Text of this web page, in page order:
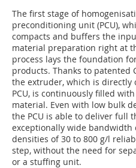
The first stage of
preconditioning unit (PCU),
compacts and buffers the
material preparation right at
process lays the foundation
products. Thanks to patented
the extruder, which is directly
PCU, is continuously filled
material. Even with low bulk
the PCU is able to deliver full
exceptionally wide
densities of 30 to 800 g/l
step, without the need for
or a stuffing unit.